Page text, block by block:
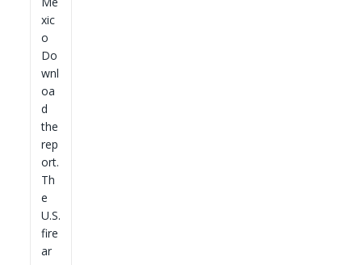
xic
o
Do
wnl
oa
d
the
rep
ort.
Th
e
U.S.
fire
ar